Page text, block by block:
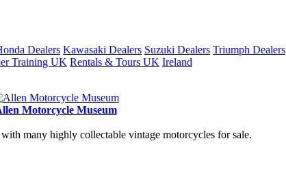
Dealers Kawasaki Dealers Suzuki Dealers Triumph Dealers
Training UK Rentals & Tours UK Ireland
Motorcycle Museum
many highly collectable vintage motorcycles for sale.